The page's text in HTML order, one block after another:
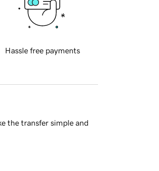
Hassle free payments
the transfer simple and